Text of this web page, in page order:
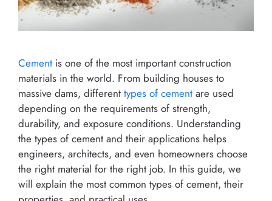
Cement is one of the most important construction
materials in the world. From building houses to
massive dams, different types of cement are used
depending on the requirements of strength,
durability, and exposure conditions. Understanding
the types of cement and their applications helps
engineers, architects, and even homeowners choose
the right material for the right job. In this guide, we
will explain the most common types of cement, their